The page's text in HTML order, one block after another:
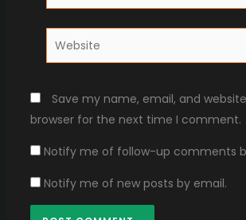
Website
Save my name, email, and
browser for the next time I comment.
Notify me of follow-up comments
Notify me of new posts by email.